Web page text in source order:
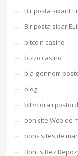
Bir posta
Bir posta
bitcoin casino
bizzo casino
bla gjennom
blog
blГ¤ddra i
bon site Web de
bons sites de
Bonus Bez